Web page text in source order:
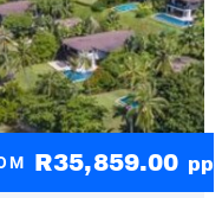
R35,859.00 pp